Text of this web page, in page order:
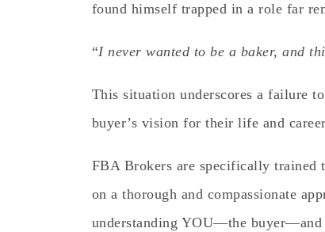
found himself trapped in a role far
“I never wanted to be a baker, and
This situation underscores a failure
buyer’s vision for their life and
FBA Brokers are specifically trained
on a thorough and compassionate
understanding YOU—the